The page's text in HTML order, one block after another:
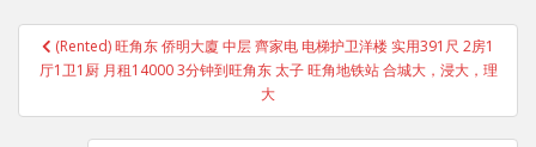
Post
navigation
(Rented) 旺角东 侨明大廈 中层 齊家电 电梯护卫洋楼 实用391尺 2房1
厅1卫1厨 月租14000 3分钟到旺角东 太子 旺角地铁站 合城大，浸大，理
大